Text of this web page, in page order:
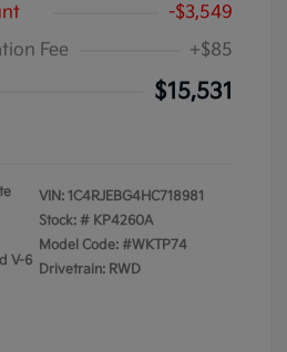
-$3,549
Fee
+$85
$15,531
V-6
VIN: 1C4RJEBG4HC718981
Stock: # KP4260A
Model Code: #WKTP74
Drivetrain: RWD